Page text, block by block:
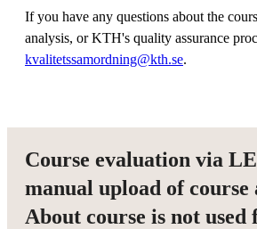
If you have any questions about the
analysis, or KTH's quality assurance
kvalitetssamordning@kth.se.
Course evaluation via
manual upload of course
About course is not used